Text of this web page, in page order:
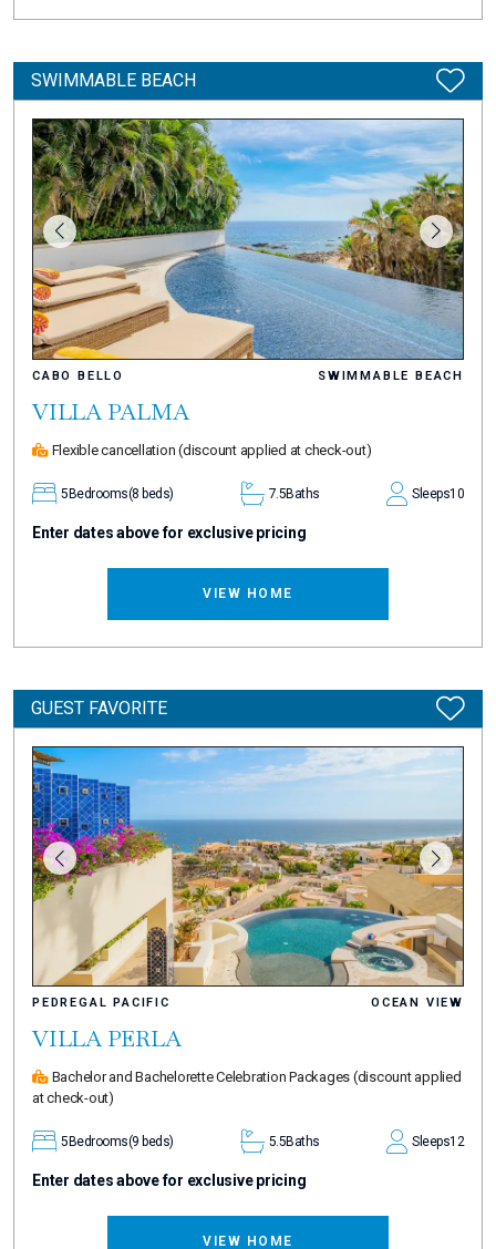
SWIMMABLE BEACH
CABO BELLO SWIMMABLE BEACH
VILLA PALMA
Flexible cancellation (discount applied at check-out)
5Bedrooms(8 beds) 7.5Baths Sleeps10
Enter dates above for exclusive pricing
VIEW HOME
GUEST FAVORITE
PEDREGAL PACIFIC OCEAN VIEW
VILLA PERLA
Bachelor and Bachelorette Celebration Packages (discount applied
at check-out)
5 Bedrooms(9 beds) 5.5Baths Sleeps12
Enter dates above for exclusive pricing
VIEW HOME